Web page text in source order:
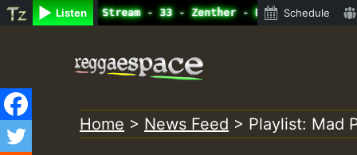
Listen
Radio Auto Stream - 33 - Zenther - Bass For Lovers
Schedule
content
Home > News Feed > Playlist: Mad